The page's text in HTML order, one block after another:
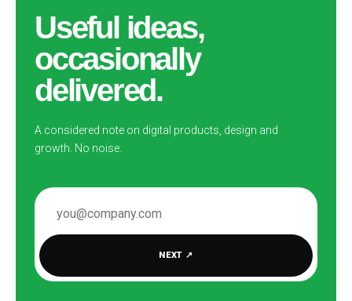
Useful ideas,
occasionally
delivered.
A considered note on digital products, design and
growth. No noise.
EMAIL ADDRESS
NEXT ↗